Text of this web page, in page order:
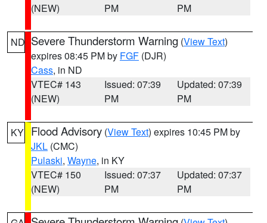
(NEW)
PM
PM
ND Severe Thunderstorm Warning (View Text)
expires 08:45 PM by FGF (DJR)
Cass, in ND
VTEC# 143
(NEW)
Issued: 07:39
PM
Updated: 07:39
PM
KY Flood Advisory (View Text) expires 10:45 PM by
JKL (CMC)
Pulaski, Wayne, in KY
VTEC# 150
(NEW)
Issued: 07:37
PM
Updated: 07:37
PM